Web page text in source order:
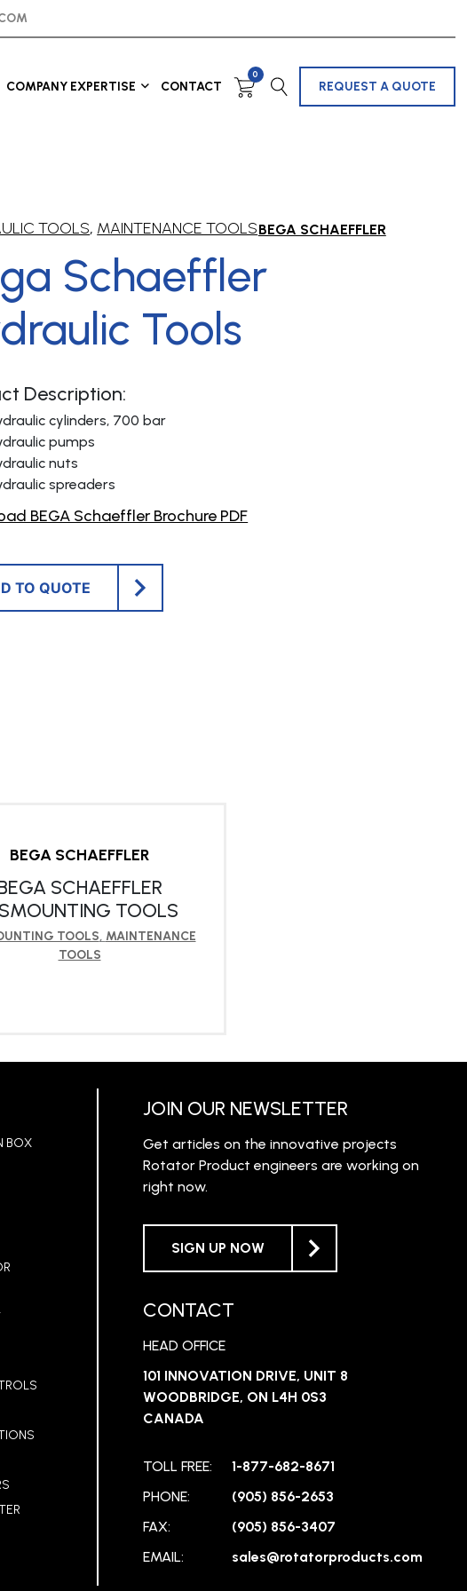
COMPANY EXPERTISE CONTACT
0
REQUEST A QUOTE
TOOLS, MAINTENANCE TOOLSBEGA SCHAEFFLER
Schaeffler
Tools
Description:
cylinders, 700 bar
pumps
nuts
spreaders
BEGA Schaeffler Brochure PDF
TO QUOTE
BEGA SCHAEFFLER
SCHAEFFLER
TOOLS
TOOLS, MAINTENANCE
TOOLS
BOX
JOIN OUR NEWSLETTER
Get articles on the innovative projects
Rotator Product engineers are working on
right now.
SIGN UP NOW
CONTACT
HEAD OFFICE
101 INNOVATION DRIVE, UNIT 8
WOODBRIDGE, ON L4H 0S3
CANADA
TOLL FREE:
1-877-682-8671
PHONE:
(905) 856-2653
FAX:
(905) 856-3407
EMAIL:
sales@rotatorproducts.com